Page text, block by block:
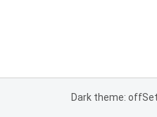
Dark theme: off